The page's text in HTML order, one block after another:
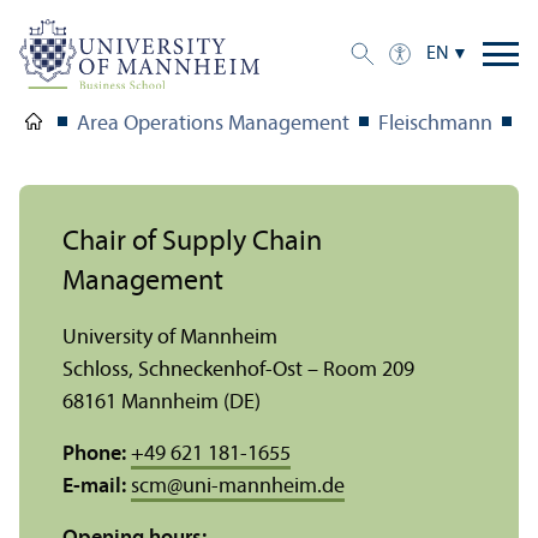
EN
Area Operations Management Fleischmann
Chair of Supply Chain
Management
University of Mannheim
Schloss, Schneckenhof-Ost – Room 209
68161 Mannheim (DE)
Phone: +49 621 181-1655
E-mail: scm@uni-mannheim.de